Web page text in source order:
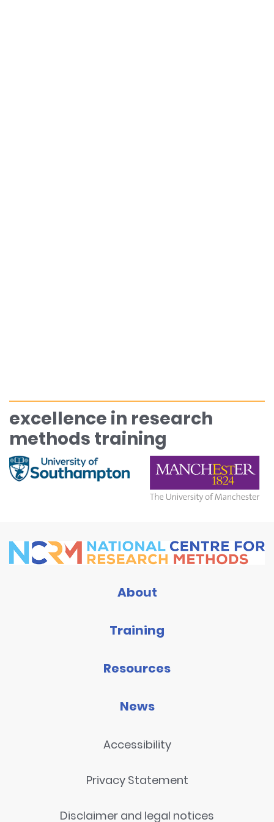
excellence in research
methods training
About
Training
Resources
News
Accessibility
Privacy Statement
Disclaimer and legal notices